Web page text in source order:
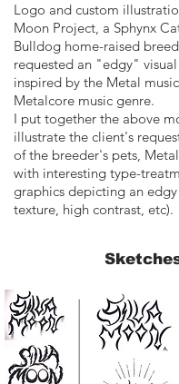
Logo and custom
Moon Project, a Sphynx
Bulldog home-raised
requested an "edgy"
inspired by the Metal
Metalcore music genre.
I put together the above
illustrate the client's
of the breeder's pets,
with interesting type-
graphics depicting an
texture, high contrast, etc).